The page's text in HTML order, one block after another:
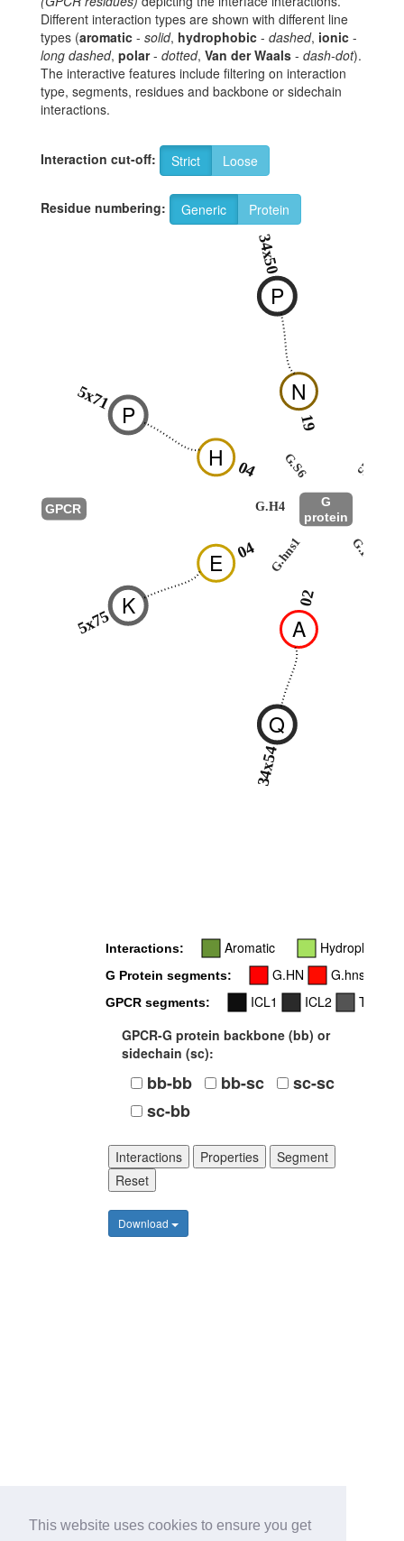
This website uses cookies to ensure you get
Different interaction types are shown with different line
types (aromatic - solid, hydrophobic - dashed, ionic -
long dashed, polar- dotted, Van der Waals - dash-dot).
The interactive features include filtering on interaction
type, segments, residues and backbone or sidechain
interactions.
Interaction cut-off: Strict Loose
Residue numbering: Generic Protein
G.HN
A
02
G.hns1
E 04
G.H4
H 04 G.S6
N
19
G.H5
G
protein
K
5x75
P
34x50
Q
34x54
P
5x71
GPCR
Interactions: Aromatic Hydrophobic
G Protein segments: G.HN G.hns1
GPCR segments: ICL1 ICL2
TM4
GPCR-G protein backbone (bb) or
sidechain (sc):
bb-bb bb-sc
sc-sc
sc-bb
Interactions Properties
Segment
Reset
Download